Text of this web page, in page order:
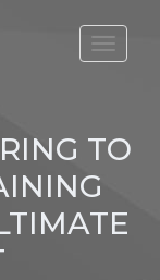
TO